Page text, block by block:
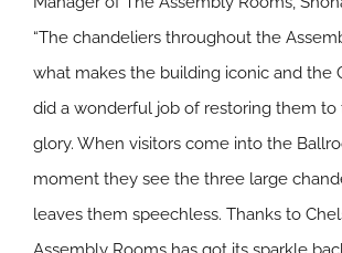
“The chandeliers throughout the
what makes the building iconic and the
did a wonderful job of restoring them to
glory. When visitors come into the
moment they see the three large
leaves them speechless. Thanks to